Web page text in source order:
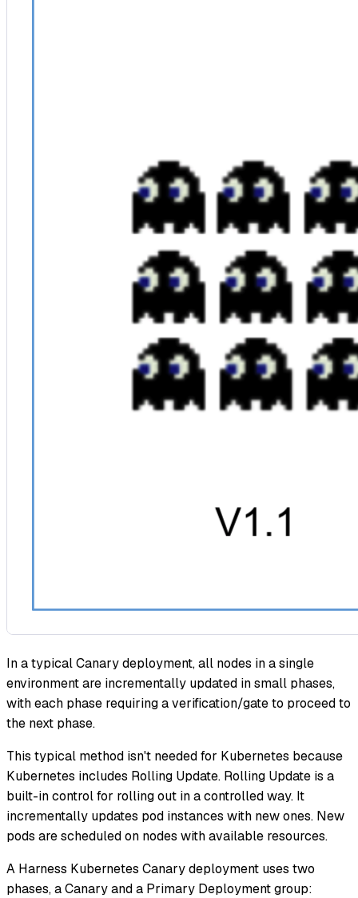
In a typical Canary deployment, all nodes in a single
environment are incrementally updated in small phases,
with each phase requiring a verification/gate to proceed to
the next phase.
This typical method isn't needed for Kubernetes because
Kubernetes includes Rolling Update. Rolling Update is a
built-in control for rolling out in a controlled way. It
incrementally updates pod instances with new ones. New
pods are scheduled on nodes with available resources.
A Harness Kubernetes Canary deployment uses two
phases, a Canary and a Primary Deployment group: